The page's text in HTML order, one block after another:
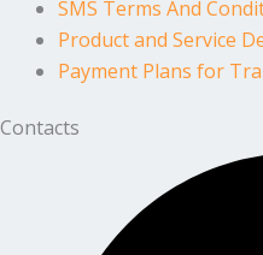
SMS Terms And
Product and Service
Payment Plans for
Contacts